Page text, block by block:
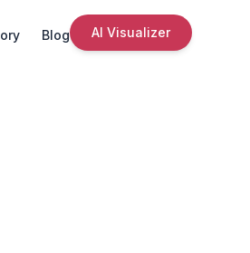
Blog AI Visualizer